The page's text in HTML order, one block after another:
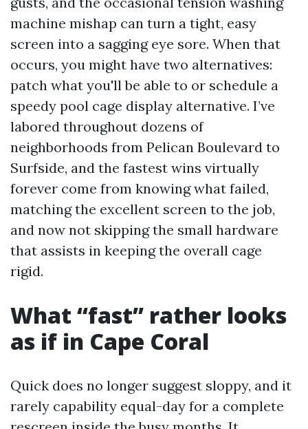
machine mishap can turn a tight, easy
screen into a sagging eye sore. When that
occurs, you might have two alternatives:
patch what you'll be able to or schedule a
speedy pool cage display alternative. I’ve
labored throughout dozens of
neighborhoods from Pelican Boulevard to
Surfside, and the fastest wins virtually
forever come from knowing what failed,
matching the excellent screen to the job,
and now not skipping the small hardware
that assists in keeping the overall cage
rigid.
What “fast” rather looks
as if in Cape Coral
Quick does no longer suggest sloppy, and it
rarely capability equal-day for a complete